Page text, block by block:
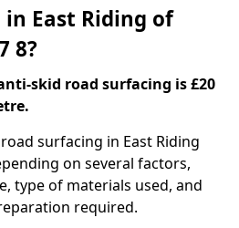
East Riding of
8?
skid road surfacing is £20
surfacing in East Riding
on several factors,
type of materials used, and
required.